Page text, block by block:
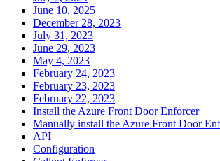
June 10, 2025
December 28, 2023
July 31, 2023
June 29, 2023
May 4, 2023
February 24, 2023
February 23, 2023
February 22, 2023
Install the Azure Front Door Enforcer
Manually install the Azure Front Door
API
Configuration